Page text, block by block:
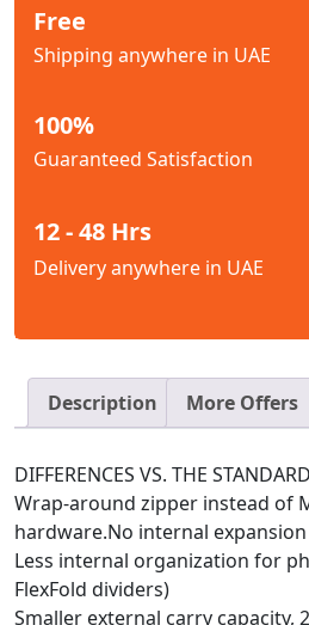
Free
Shipping anywhere in UAE
100%
Guaranteed Satisfaction
12 - 48 Hrs
Delivery anywhere in UAE
Description More Offers
DIFFERENCES VS. THE
Wrap-around zipper instead of
hardware.No internal expansion
Less internal organization for
FlexFold dividers)
Smaller external carry capacity,